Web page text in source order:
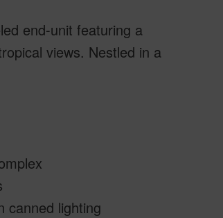
end-unit featuring a
views. Nestled in a
canned lighting